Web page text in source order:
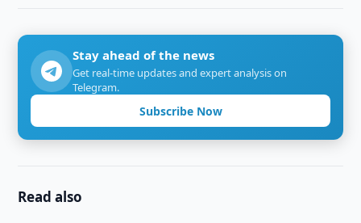
Stay ahead of the news
Get real-time updates and expert analysis on
Telegram.
Subscribe Now
Read also